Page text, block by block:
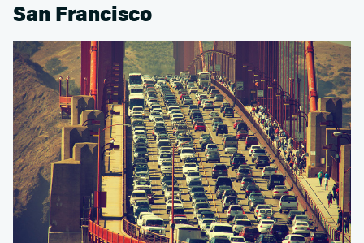
San Francisco